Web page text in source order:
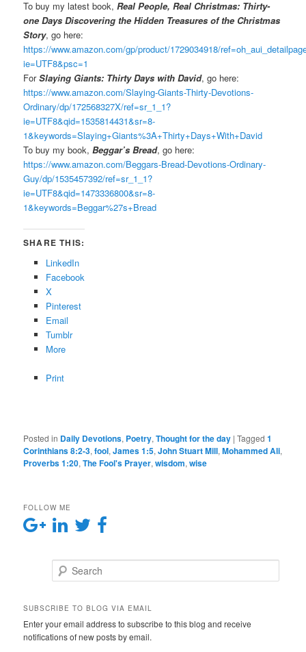
To buy my latest book,Real People, Real Christmas: Thirty-
one Days Discovering the Hidden Treasures of the Christmas
Story, go here:
https://www.amazon.com/gp/product/1729034918/
ie=UTF8&psc=1
ForSlaying Giants: Thirty Days with David, go here:
https://www.amazon.com/Slaying-Giants-Thirty-Devotions-
Ordinary/dp/172568327X/ref=sr_1_1?
ie=UTF8&qid=1535814431&sr=8-
1&keywords=Slaying+Giants%3A+Thirty+Days+With+David
To buy my book,Beggar’s Bread, go here:
https://www.amazon.com/Beggars-Bread-Devotions-Ordinary-
Guy/dp/1535457392/ref=sr_1_1?
ie=UTF8&qid=1473336800&sr=8-
1&keywords=Beggar%27s+Bread
SHARE THIS:
LinkedIn
Facebook
X
Pinterest
Email
Tumblr
More
Print
Posted in Daily Devotions, Poetry,Thought for the day |Tagged 1
Corinthians 8:2-3,fool,James 1:5,John Stuart Mill,Mohammed Ali,
Proverbs 1:20,The Fool's Prayer,wisdom,wise
FOLLOW ME
SUBSCRIBE TO BLOG VIA EMAIL
Enter your email address to subscribe to this blog and receive
notifications of new posts by email.